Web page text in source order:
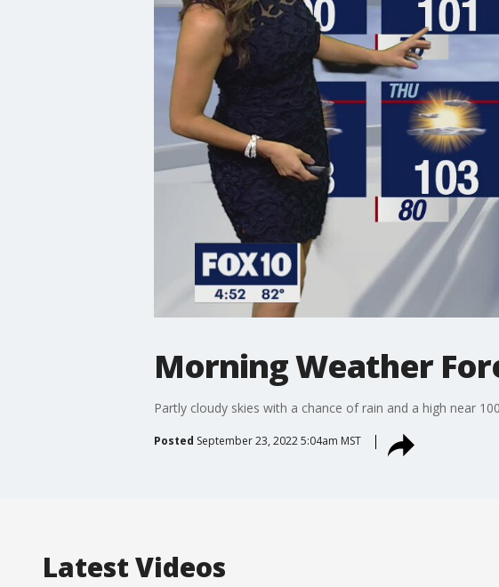
Morning Weather
Partly cloudy skies with a chance of rain and a high near
Posted September 23, 2022 5:04am MST
Latest Videos